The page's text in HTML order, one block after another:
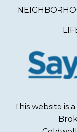
This website is